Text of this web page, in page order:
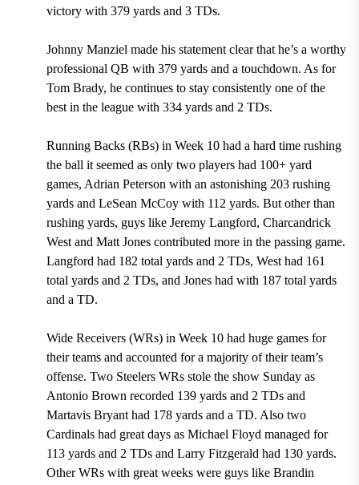
victory with 379 yards and 3 TDs.
Johnny Manziel made his statement clear that he’s a worthy
professional QB with 379 yards and a touchdown. As for
Tom Brady, he continues to stay consistently one of the
best in the league with 334 yards and 2 TDs.
Running Backs (RBs) in Week 10 had a hard time rushing
the ball it seemed as only two players had 100+ yard
games, Adrian Peterson with an astonishing 203 rushing
yards and LeSean McCoy with 112 yards. But other than
rushing yards, guys like Jeremy Langford, Charcandrick
West and Matt Jones contributed more in the passing game.
Langford had 182 total yards and 2 TDs, West had 161
total yards and 2 TDs, and Jones had with 187 total yards
and a TD.
Wide Receivers (WRs) in Week 10 had huge games for
their teams and accounted for a majority of their team’s
offense. Two Steelers WRs stole the show Sunday as
Antonio Brown recorded 139 yards and 2 TDs and
Martavis Bryant had 178 yards and a TD. Also two
Cardinals had great days as Michael Floyd managed for
113 yards and 2 TDs and Larry Fitzgerald had 130 yards.
Other WRs with great weeks were guys like Brandin